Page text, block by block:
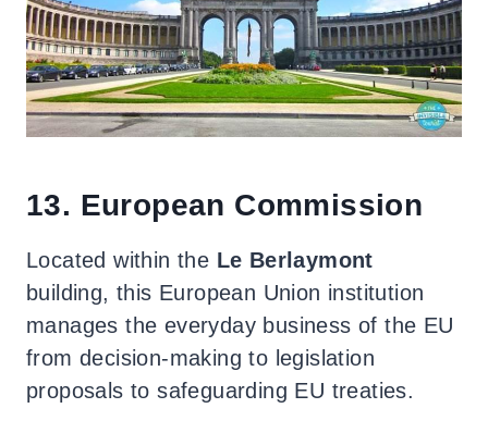
13. European Commission
Located within the Le Berlaymont
building, this European Union institution
manages the everyday business of the EU
from decision-making to legislation
proposals to safeguarding EU treaties.